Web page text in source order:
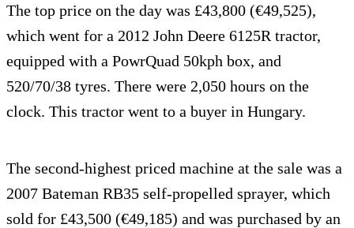
The top price on the day was £43,800 (€49,525),
which went for a 2012 John Deere 6125R tractor,
equipped with a PowrQuad 50kph box, and
520/70/38 tyres. There were 2,050 hours on the
clock. This tractor went to a buyer in Hungary.
The second-highest priced machine at the sale was a
2007 Bateman RB35 self-propelled sprayer, which
sold for £43,500 (€49,185) and was purchased by an